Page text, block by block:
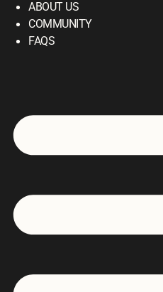
ABOUT US
COMMUNITY
FAQS